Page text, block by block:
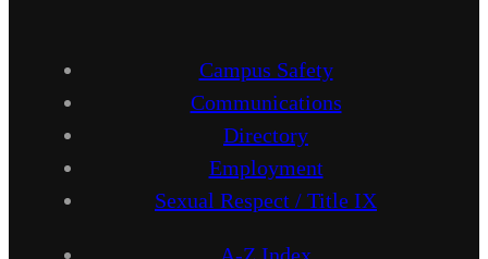
Campus Safety
Communications
Directory
Employment
Sexual Respect / Title IX